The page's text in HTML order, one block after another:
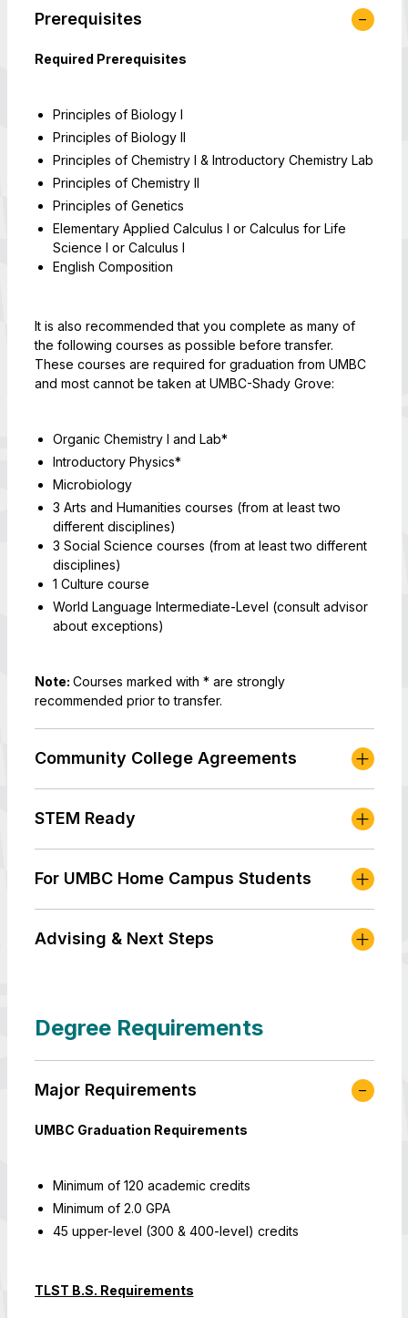
Grove.
Prerequisites
Required Prerequisites
Principles of Biology I
Principles of Biology II
Principles of Chemistry I & Introductory Chemistry Lab
Principles of Chemistry II
Principles of Genetics
Elementary Applied Calculus I or Calculus for Life
Science I or Calculus I
English Composition
It is also recommended that you complete as many of
the following courses as possible before transfer.
These courses are required for graduation from UMBC
and most cannot be taken at UMBC-Shady Grove:
Organic Chemistry I and Lab*
Introductory Physics*
Microbiology
3 Arts and Humanities courses (from at least two
different disciplines)
3 Social Science courses (from at least two different
disciplines)
1 Culture course
World Language Intermediate-Level (consult advisor
about exceptions)
Note: Courses marked with * are strongly
recommended prior to transfer.
Community College Agreements
STEM Ready
For UMBC Home Campus Students
Advising & Next Steps
Degree Requirements
Major Requirements
UMBC Graduation Requirements
Minimum of 120 academic credits
Minimum of 2.0 GPA
45 upper-level (300 & 400-level) credits
TLST B.S. Requirements